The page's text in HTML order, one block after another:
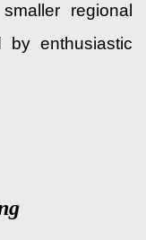
regional
by enthusiastic